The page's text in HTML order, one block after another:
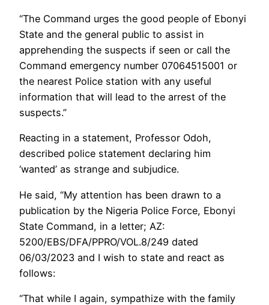
“The Command urges the good people of Ebonyi
State and the general public to assist in
apprehending the suspects if seen or call the
Command emergency number 07064515001 or
the nearest Police station with any useful
information that will lead to the arrest of the
suspects.”
Reacting in a statement, Professor Odoh,
described police statement declaring him
‘wanted’ as strange and subjudice.
He said, “My attention has been drawn to a
publication by the Nigeria Police Force, Ebonyi
State Command, in a letter; AZ:
5200/EBS/DFA/PPRO/VOL.8/249 dated
06/03/2023 and I wish to state and react as
follows:
“That while I again, sympathize with the family